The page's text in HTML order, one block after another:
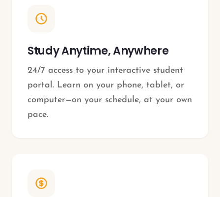
Study Anytime, Anywhere
24/7 access to your interactive student
portal. Learn on your phone, tablet, or
computer—on your schedule, at your own
pace.